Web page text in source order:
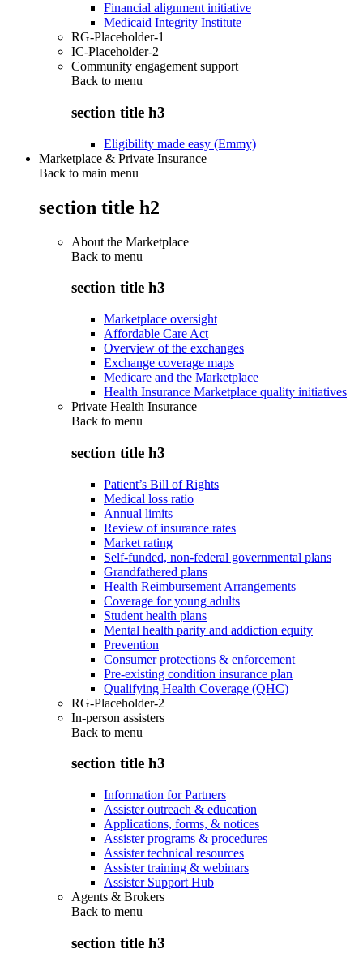
Financial alignment initiative
Medicaid Integrity Institute
RG-Placeholder-1
IC-Placeholder-2
Community engagement support
Back to menu
section title h3
Eligibility made easy (Emmy)
Marketplace & Private Insurance
Back to main menu
section title h2
About the Marketplace
Back to menu
section title h3
Marketplace oversight
Affordable Care Act
Overview of the exchanges
Exchange coverage maps
Medicare and the Marketplace
Health Insurance Marketplace quality initiatives
Private Health Insurance
Back to menu
section title h3
Patient’s Bill of Rights
Medical loss ratio
Annual limits
Review of insurance rates
Market rating
Self-funded, non-federal governmental plans
Grandfathered plans
Health Reimbursement Arrangements
Coverage for young adults
Student health plans
Mental health parity and addiction equity
Prevention
Consumer protections & enforcement
Pre-existing condition insurance plan
Qualifying Health Coverage (QHC)
RG-Placeholder-2
In-person assisters
Back to menu
section title h3
Information for Partners
Assister outreach & education
Applications, forms, & notices
Assister programs & procedures
Assister technical resources
Assister training & webinars
Assister Support Hub
Agents & Brokers
Back to menu
section title h3